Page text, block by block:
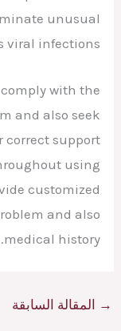
unusual
viral infections.
with the
and also seek
correct support
using
customized
and also
medical history.
→ المقالة السابقة